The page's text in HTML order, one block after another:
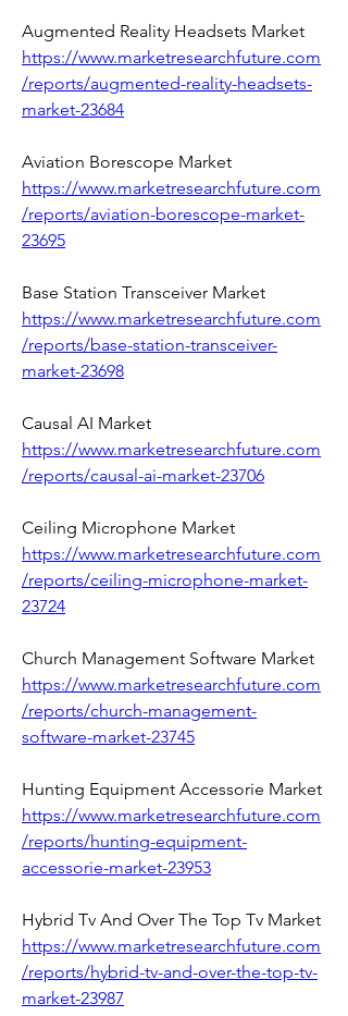
https://www.marketresearchfuture.com
/reports/augmented-reality-headsets-
market-23684
https://www.marketresearchfuture.com
/reports/aviation-borescope-market-
23695
https://www.marketresearchfuture.com
/reports/base-station-transceiver-
market-23698
https://www.marketresearchfuture.com
/reports/causal-ai-market-23706
https://www.marketresearchfuture.com
/reports/ceiling-microphone-market-
23724
https://www.marketresearchfuture.com
/reports/church-management-
software-market-23745
https://www.marketresearchfuture.com
/reports/hunting-equipment-
accessorie-market-23953
https://www.marketresearchfuture.com
/reports/hybrid-tv-and-over-the-top-tv-
market-23987